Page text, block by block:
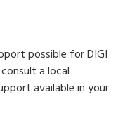
possible for DIGI
a local
available in your